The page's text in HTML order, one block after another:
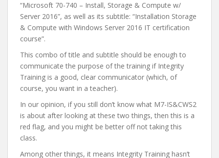
“Microsoft 70-740 – Install, Storage & Compute w/
Server 2016”, as well as its subtitle: “Installation Storage
& Compute with Windows Server 2016 IT certification
course”.
This combo of title and subtitle should be enough to
communicate the purpose of the training if Integrity
Training is a good, clear communicator (which, of
course, you want in a teacher).
In our opinion, if you still don’t know what M7-IS&CWS2
is about after looking at these two things, then this is a
red flag, and you might be better off not taking this
class.
Among other things, it means Integrity Training hasn’t